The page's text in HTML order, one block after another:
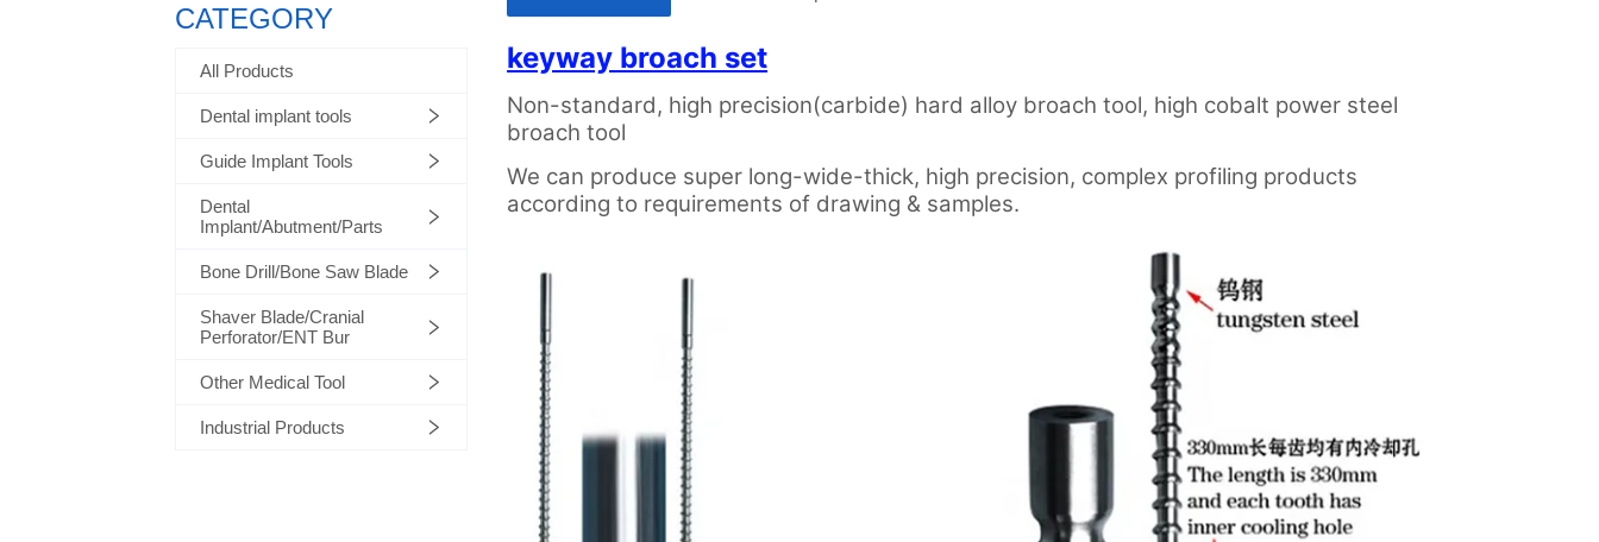
CATEGORY
All Products
Dental implant tools
Guide Implant Tools
Dental
Implant/Abutment/Parts
Bone Drill/Bone Saw Blade
Shaver Blade/Cranial
Perforator/ENT Bur
Other Medical Tool
Industrial Products